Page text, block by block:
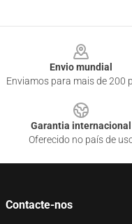
Envio mundial
Enviamos para mais de 200
Garantia internacional
Oferecido no país de
Contacte-nos